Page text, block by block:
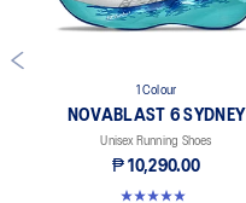
1 Colour
NOVABLAST 6 SYDNEY
Unisex Running Shoes
₱ 10,290.00
5.0 out of 5 stars. 3 reviews